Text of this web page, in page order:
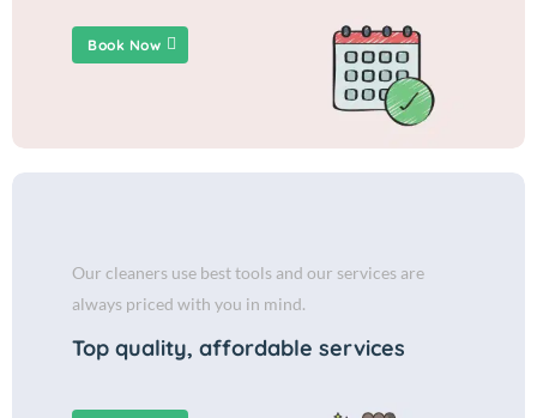
Book Now
Our cleaners use best tools and our services are
always priced with you in mind.
Top quality, affordable services